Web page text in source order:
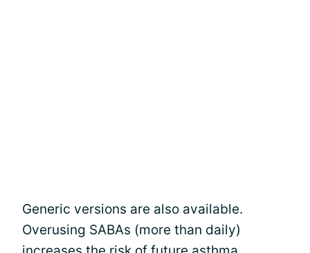
Generic versions are also available.
Overusing SABAs (more than daily)